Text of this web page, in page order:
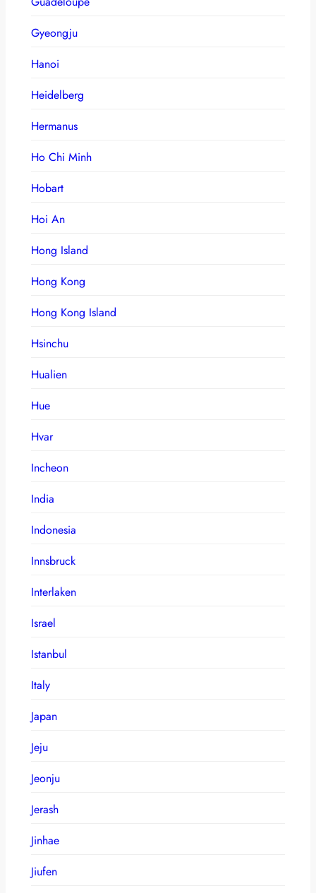
Gyeongju
Hanoi
Heidelberg
Hermanus
Ho Chi Minh
Hobart
Hoi An
Hong Island
Hong Kong
Hong Kong Island
Hsinchu
Hualien
Hue
Hvar
Incheon
India
Indonesia
Innsbruck
Interlaken
Israel
Istanbul
Italy
Japan
Jeju
Jeonju
Jerash
Jinhae
Jiufen